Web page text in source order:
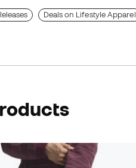
Deals on Lifestyle Apparel